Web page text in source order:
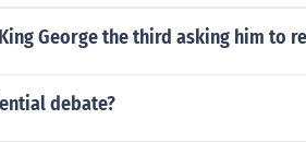
George the third asking him to
debate?